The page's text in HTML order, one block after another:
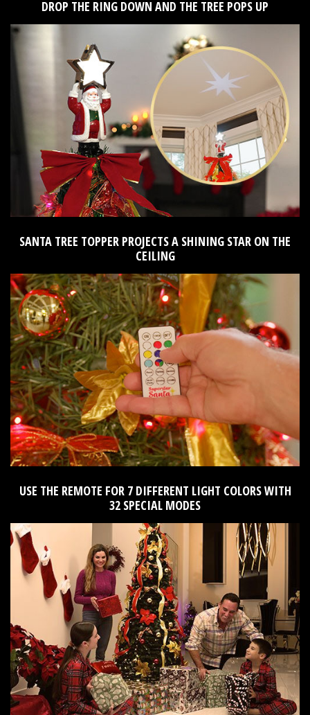
DROP THE RING DOWN AND THE TREE POPS UP
SANTA TREE TOPPER PROJECTS A SHINING STAR ON THE
CEILING
USE THE REMOTE FOR 7 DIFFERENT LIGHT COLORS WITH
32 SPECIAL MODES